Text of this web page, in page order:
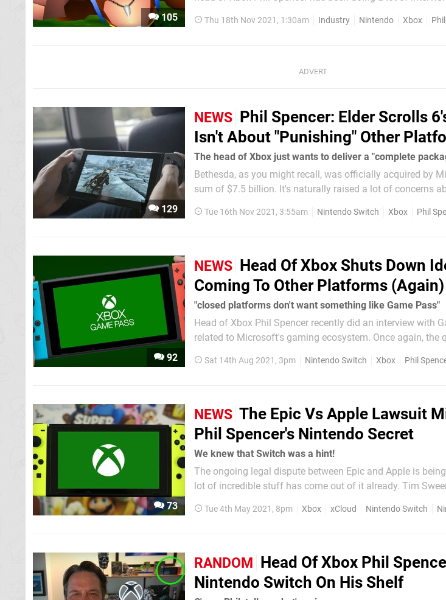
105
message to the...
Thu 18th Nov 2021, 1:30am Industry Nintendo Xbox
129
NEWS Phil Spencer: Elder Scrolls
Isn't About "Punishing" Other
The head of Xbox just wants to deliver a "complete
Bethesda, as you might recall, was officially acquired by
sum of $7.5 billion. It's naturally raised a lot of concerns
Bethesda titles...
Tue 16th Nov 2021, 3:55am Nintendo Switch Xbox Phil
92
NEWS Head Of Xbox Shuts Down
Coming To Other Platforms (Again)
"closed platforms don't want something like Game Pass"
Head of Xbox Phil Spencer recently did an interview with
related to Microsoft's gaming ecosystem. Once again, the
same response about how he...
Sat 14th Aug 2021, 3pm Nintendo Switch Xbox Phil
73
NEWS The Epic Vs Apple Lawsuit
Phil Spencer's Nintendo Secret
We knew that Switch was a hint!
The ongoing legal dispute between Epic and Apple is
lot of incredible stuff has come out of it already. Tim
Tue 4th May 2021, 8pm Xbox xCloud Nintendo Switch
RANDOM Head Of Xbox Phil
Nintendo Switch On His Shelf